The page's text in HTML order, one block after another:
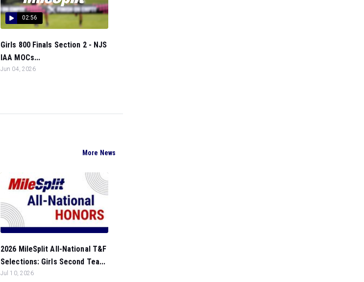
02:56
Girls 800 Finals Section 2 - NJS
IAA MOCs...
Jun 04, 2026
More News
2026 MileSplit All-National T&F
Selections: Girls Second Tea...
Jul 10, 2026